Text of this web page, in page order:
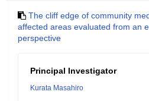
The cliff edge of community
affected areas evaluated from an
perspective
Principal Investigator
Kurata Masahiro